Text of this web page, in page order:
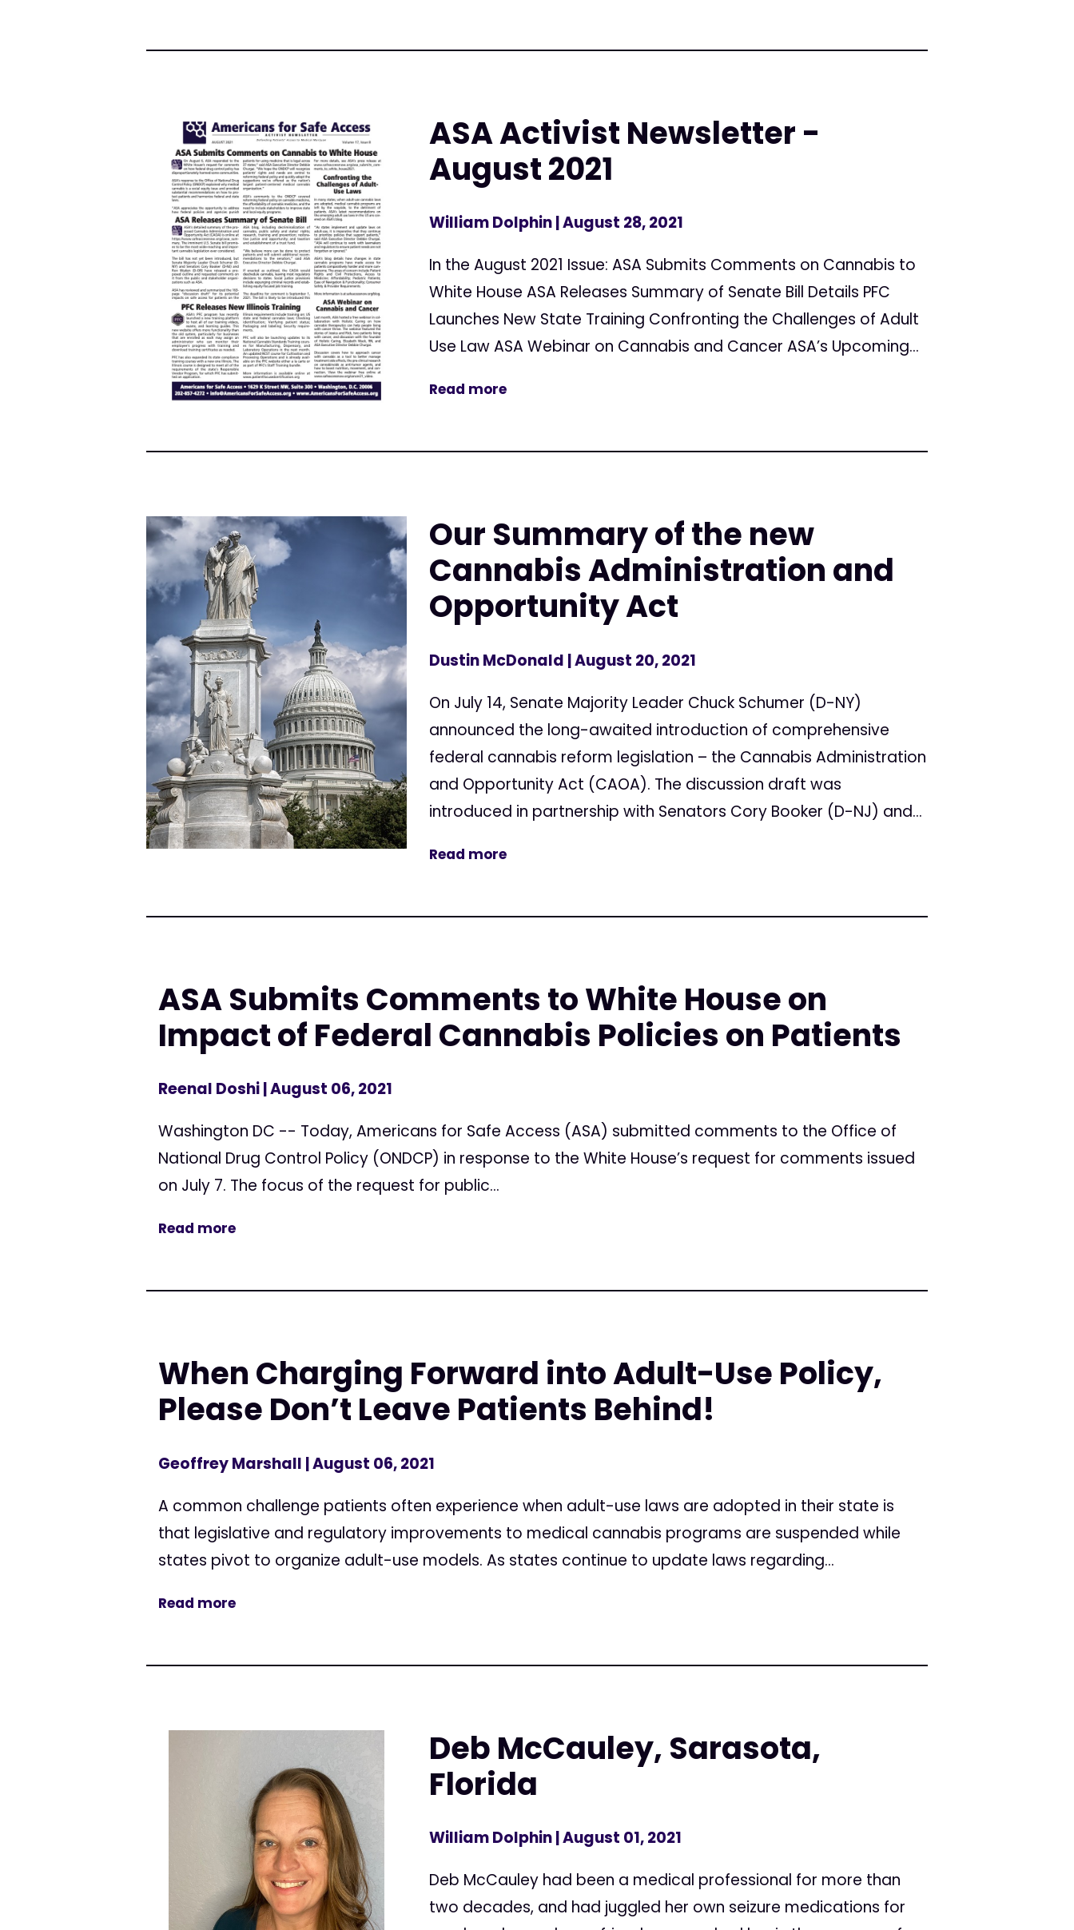
ASA Activist Newsletter -
August 2021
William Dolphin| August 28, 2021
In the August 2021 Issue: ASA Submits Comments on Cannabis to
White House ASA Releases Summary of Senate Bill Details PFC
Launches New State Training Confronting the Challenges of Adult
Use Law ASA Webinar on Cannabis and Cancer ASA’s Upcoming...
Read more
Our Summary of the new
Cannabis Administration and
Opportunity Act
Dustin McDonald | August 20, 2021
On July 14, Senate Majority Leader Chuck Schumer (D-NY)
announced the long-awaited introduction of comprehensive
federal cannabis reform legislation – the Cannabis Administration
and Opportunity Act (CAOA). The discussion draft was
introduced in partnership with Senators Cory Booker (D-NJ) and...
Read more
ASA Submits Comments to White House on
Impact of Federal Cannabis Policies on Patients
Reenal Doshi| August 06, 2021
Washington DC -- Today, Americans for Safe Access (ASA) submitted comments to the Office of
National Drug Control Policy (ONDCP) in response to the White House’s request for comments issued
on July 7. The focus of the request for public...
Read more
When Charging Forward into Adult-Use Policy,
Please Don’t Leave Patients Behind!
Geoffrey Marshall | August 06, 2021
A common challenge patients often experience when adult-use laws are adopted in their state is
that legislative and regulatory improvements to medical cannabis programs are suspended while
states pivot to organize adult-use models. As states continue to update laws regarding...
Read more
Deb McCauley, Sarasota,
Florida
William Dolphin| August 01, 2021
Deb McCauley had been a medical professional for more than
two decades, and had juggled her own seizure medications for